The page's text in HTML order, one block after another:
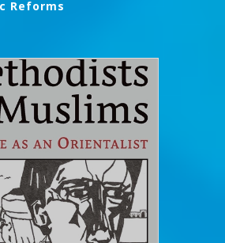
Reforms